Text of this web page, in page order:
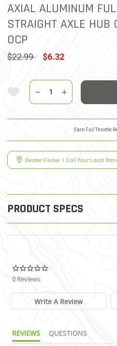
AXIAL ALUMINUM
STRAIGHT AXLE HUB
OCP
Price reduced from
$22.99to $6.32
Add To Wishlist
Quantity
Earn Full Throttle
Dealer Finder | Call Your Local
PRODUCT SPECS
0 Reviews
Write A Review
REVIEWS QUESTIONS